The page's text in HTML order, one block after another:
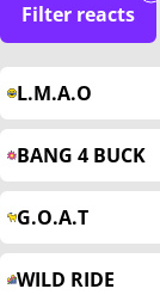
Filter reacts
L.M.A.O
BANG 4 BUCK
G.O.A.T
WILD RIDE